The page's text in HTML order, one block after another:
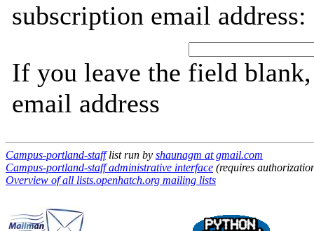
subscription email address:
If you leave the field
email address
Campus-portland-stafflist run by shaunagm at gmail.com
Campus-portland-staff administrative interface (requires
Overview of all lists.openhatch.org mailing lists